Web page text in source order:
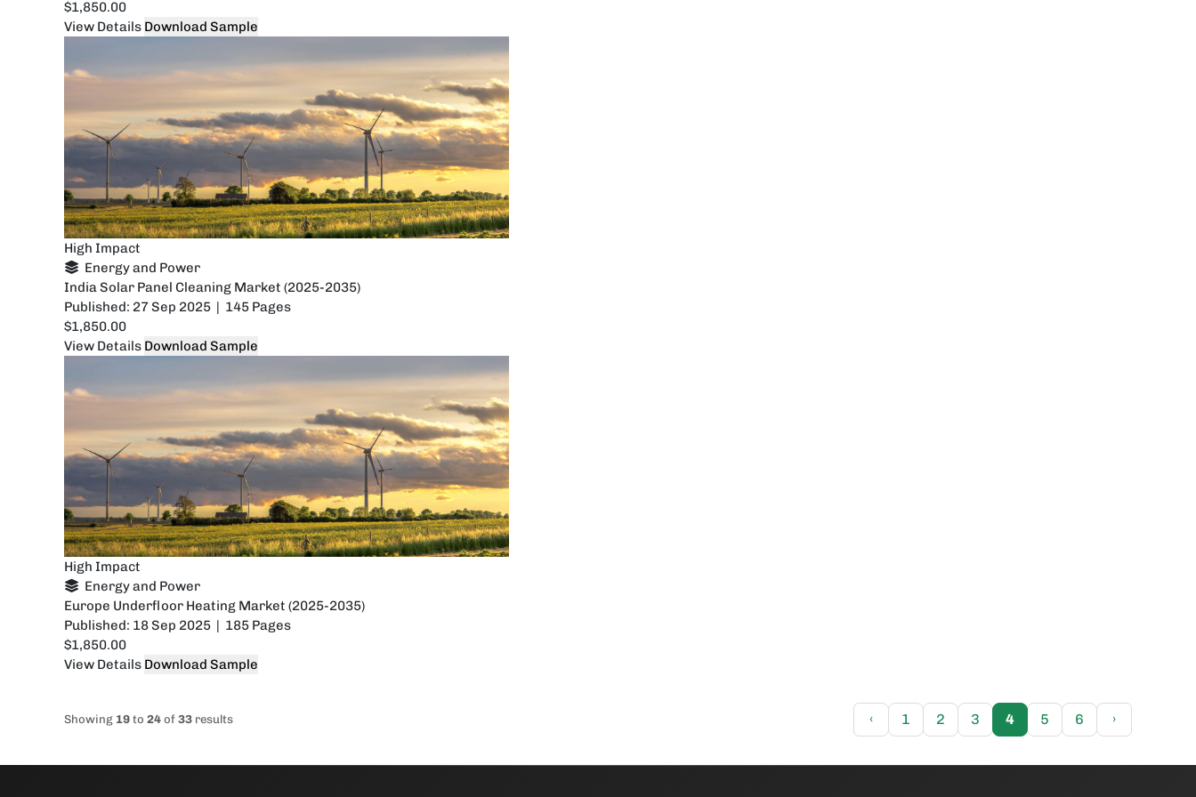
$1,850.00
View Details
Download Sample
High Impact
Energy and Power
India Solar Panel Cleaning Market (2025-2035)
Published: 27 Sep 2025 | 145 Pages
$1,850.00
View Details
Download Sample
High Impact
Energy and Power
Europe Underfloor Heating Market (2025-2035)
Published: 18 Sep 2025 | 185 Pages
$1,850.00
View Details
Download Sample
Showing 19 to 24 of 33 results ‹ 1 2 3 4 5 6 ›